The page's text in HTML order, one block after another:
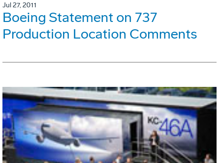
Jul 27, 2011
Boeing Statement on 737
Production Location Comments